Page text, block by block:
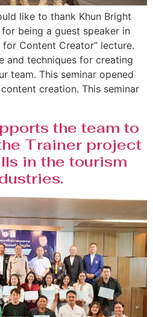
like to thank Khun Bright
being a guest speaker in
Content Creator” lecture.
and techniques for creating
team. This seminar opened
creation. This seminar
the team to
Trainer project
in the tourism